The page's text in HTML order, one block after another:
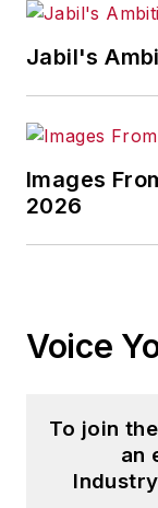
Jabil's
Images
2026
Voice
To join
an